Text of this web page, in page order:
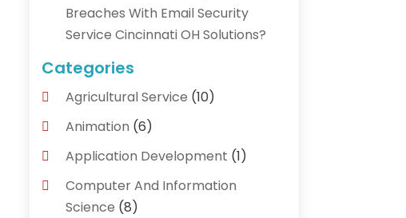
Breaches With Email Security
Service Cincinnati OH Solutions?
Categories
Agricultural Service (10)
Animation (6)
Application Development (1)
Computer And Information
Science (8)